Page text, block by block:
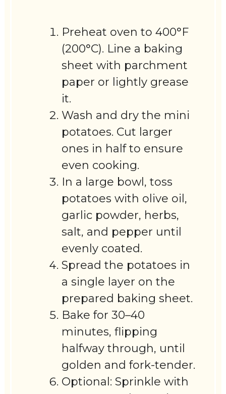
Preheat oven to 400°F
(200°C). Line a baking
sheet with parchment
paper or lightly grease
it.
Wash and dry the mini
potatoes. Cut larger
ones in half to ensure
even cooking.
In a large bowl, toss
potatoes with olive oil,
garlic powder, herbs,
salt, and pepper until
evenly coated.
Spread the potatoes in
a single layer on the
prepared baking sheet.
Bake for 30–40
minutes, flipping
halfway through, until
golden and fork-tender.
Optional: Sprinkle with